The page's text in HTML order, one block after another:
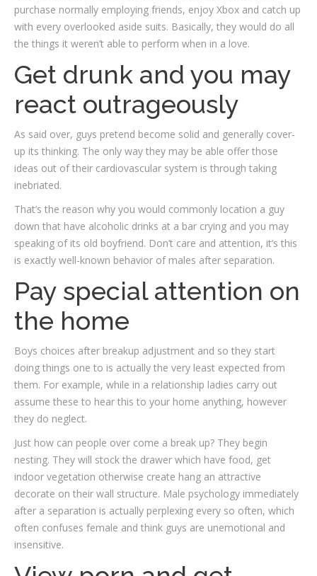
purchase normally employing friends, enjoy Xbox and catch up
with every overlooked aside suits. Basically, they would do all
the things it weren’t able to perform when in a love.
Get drunk and you may
react outrageously
As said over, guys pretend become solid and generally cover-
up its thinking. The only way they may be able offer those
ideas out of their cardiovascular system is through taking
inebriated.
That’s the reason why you would commonly location a guy
down that have alcoholic drinks at a bar crying and you may
speaking of its old boyfriend. Don’t care and attention, it’s this
is exactly well-known behavior of males after separation.
Pay special attention on
the home
Boys choices after breakup adjustment and so they start
doing things one to is actually the very least expected from
them. For example, while in a relationship ladies carry out
assume these to hear this to your home anything, however
they do neglect.
Just how can people over come a break up? They begin
nesting. They will stock the drawer which have food, get
indoor vegetation otherwise create hang an attractive
decorate on their wall structure. Male psychology immediately
after a separation is actually perplexing every so often, which
often confuses female and think guys are unemotional and
insensitive.